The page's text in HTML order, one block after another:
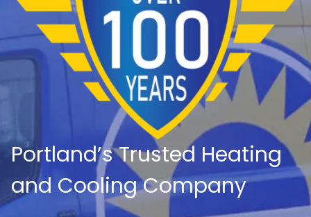
Portland’s Trusted Heating
and Cooling Company